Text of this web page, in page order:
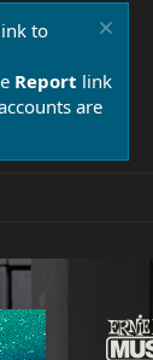
to
Report link
are